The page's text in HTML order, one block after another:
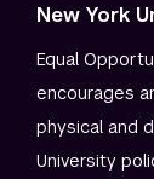
New York
Equal
encourages
physical and
University